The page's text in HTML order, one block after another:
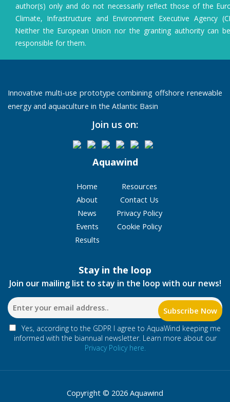
author(s) only and do not necessarily reflect those of the
Climate, Infrastructure and Environment Executive Agency
Neither the European Union nor the granting authority can
responsible for them.
Innovative multi-use prototype combining offshore renewable
energy and aquaculture in the Atlantic Basin
Join us on:
Aquawind
Home
About
News
Events
Results
Resources
Contact Us
Privacy Policy
Cookie Policy
Stay in the loop
Join our mailing list to stay in the loop with our news!
Yes, according to the GDPR I agree to AquaWind keeping me
informed with the biannual newsletter. Learn more about our
Privacy Policy here.
Copyright © 2026 Aquawind